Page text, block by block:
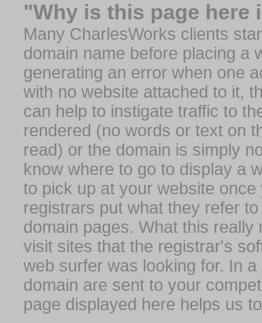
"Why is this page here
Many CharlesWorks clients
domain name before placing a
generating an error when one
with no website attached to it,
can help to instigate traffic to
rendered (no words or text on
read) or the domain is simply
know where to go to display a
to pick up at your website
registrars put what they refer
domain pages. What this
visit sites that the registrar's
web surfer was looking for. In
domain are sent to your
page displayed here helps us